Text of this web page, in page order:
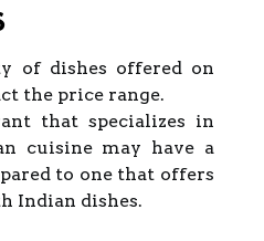
of dishes offered on
the price range.
that specializes in
cuisine may have a
to one that offers
Indian dishes.